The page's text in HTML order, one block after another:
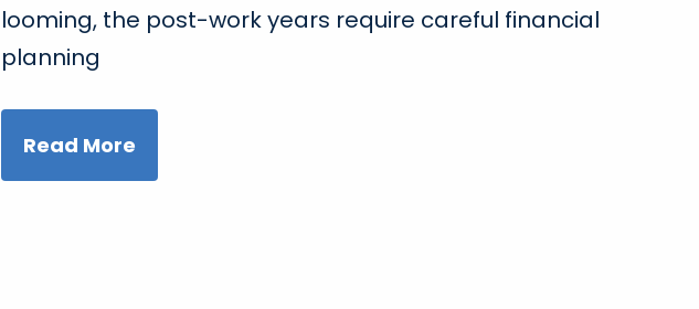
looming, the post-work years require careful financial
planning
Read More